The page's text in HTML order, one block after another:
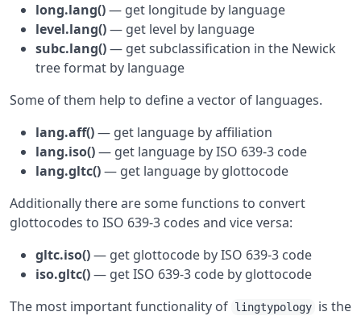
long.lang()— get longitude by language
level.lang()— get level by language
subc.lang()— get subclassification in the Newick
tree format by language
Some of them help to define a vector of languages.
lang.aff()— get language by affiliation
lang.iso()— get language by ISO 639-3 code
lang.gltc()— get language by glottocode
Additionally there are some functions to convert
glottocodes to ISO 639-3 codes and vice versa:
gltc.iso()— get glottocode by ISO 639-3 code
iso.gltc()— get ISO 639-3 code by glottocode
The most important functionality of lingtypology is the